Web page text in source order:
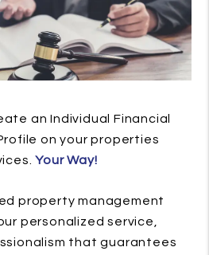
an Individual Financial
on your properties
Your Way!
property management
personalized service,
that guarantees